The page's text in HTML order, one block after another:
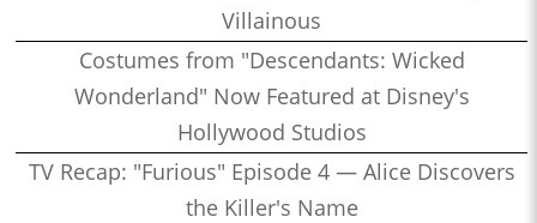
Villainous
Costumes from "Descendants: Wicked
Wonderland" Now Featured at Disney's
Hollywood Studios
TV Recap: "Furious" Episode 4 — Alice Discovers
the Killer's Name